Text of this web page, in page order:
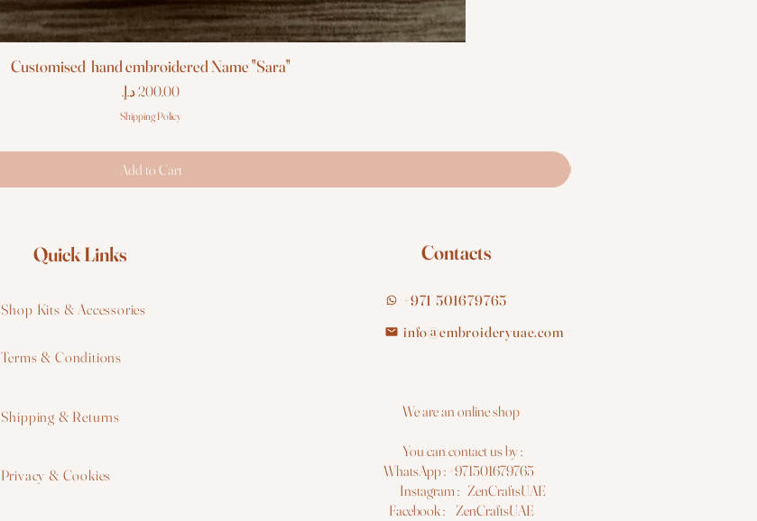
Customised hand embroidered Name "Sara"
Price
Shipping Policy
Add to Cart
Quick Links
Shop Kits & Accessories
Terms & Conditions
Shipping & Returns
Privacy & Cookies
Contacts
+971 501679765
info@embroideryuae.com
We are an online shop
You can contact us by :
WhatsApp : +971501679765
Instagram : ZenCraftsUAE
Facebook : ZenCraftsUAE